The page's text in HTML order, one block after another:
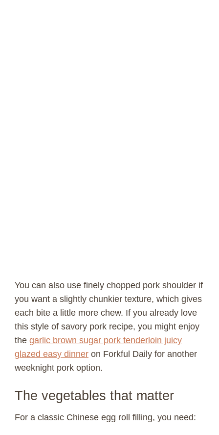
You can also use finely chopped pork shoulder if
you want a slightly chunkier texture, which gives
each bite a little more chew. If you already love
this style of savory pork recipe, you might enjoy
the garlic brown sugar pork tenderloin juicy
glazed easy dinner on Forkful Daily for another
weeknight pork option.
The vegetables that matter
For a classic Chinese egg roll filling, you need: